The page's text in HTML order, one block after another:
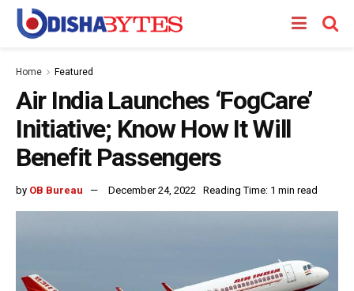
Home Featured
Air India Launches ‘FogCare’
Initiative; Know How It Will
Benefit Passengers
by OB Bureau December 24, 2022 Reading Time: 1 min read